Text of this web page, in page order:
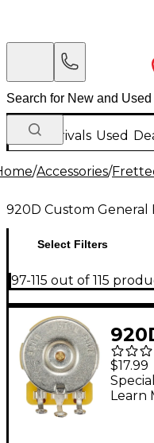
New Arrivals Used
/Accessories/
920D Custom General
Select Filters
97-115 out of 115
$17.99
Learn